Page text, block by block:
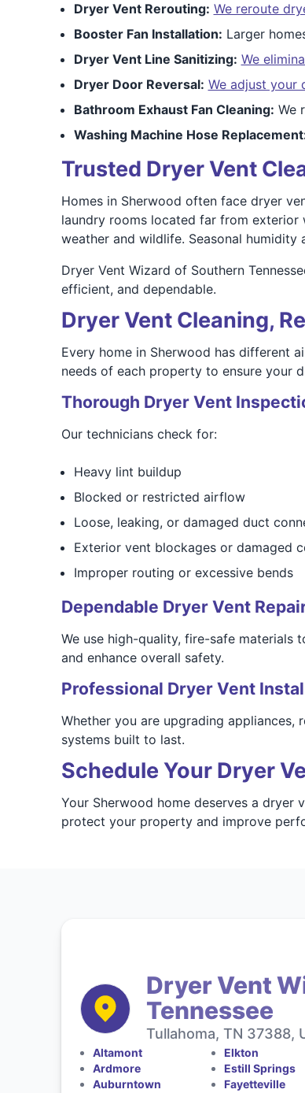
Dryer Vent Rerouting: We reroute
Booster Fan Installation: Larger
Dryer Vent Line Sanitizing: We
Dryer Door Reversal: We adjust your
Bathroom Exhaust Fan Cleaning: We
Washing Machine Hose
Trusted Dryer Vent
Homes in Sherwood often face dryer
laundry rooms located far from exterior
weather and wildlife. Seasonal
Dryer Vent Wizard of Southern
efficient, and dependable.
Dryer Vent Cleaning,
Every home in Sherwood has different
needs of each property to ensure your
Thorough Dryer Vent
Our technicians check for:
Heavy lint buildup
Blocked or restricted airflow
Loose, leaking, or damaged duct
Exterior vent blockages or damaged
Improper routing or excessive bends
Dependable Dryer Vent
We use high-quality, fire-safe materials
and enhance overall safety.
Professional Dryer Vent
Whether you are upgrading
systems built to last.
Schedule Your Dryer
Your Sherwood home deserves a dryer
protect your property and improve
Dryer Vent
Tennessee
Tullahoma, TN 37388,
Altamont
Ardmore
Auburntown
Elkton
Estill Springs
Fayetteville